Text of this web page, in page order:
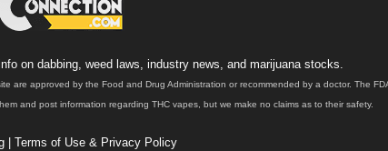
on dabbing, weed laws, industry news, and marijuana stocks.
approved by the Food and Drug Administration or recommended by a doctor. The
and post information regarding THC vapes, but we make no claims as to their safety.
| Terms of Use & Privacy Policy